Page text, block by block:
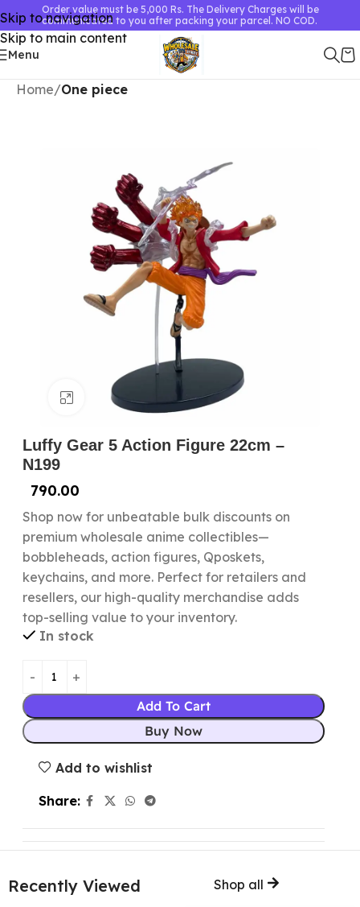
Skip to navigation
Skip to main content
Order value must be 5,000 Rs. The Delivery Charges will be
communicated to you after packing your parcel. NO COD.
Menu
Home One piece
Click to enlarge
Luffy Gear 5 Action Figure 22cm –
N199
790.00
Shop now for unbeatable bulk discounts on
premium wholesale anime collectibles—
bobbleheads, action figures, Qposkets,
keychains, and more. Perfect for retailers and
resellers, our high-quality merchandise adds
top-selling value to your inventory.
In stock
Add To Cart
Buy Now
Add to wishlist
Share:
Recently Viewed Shop all